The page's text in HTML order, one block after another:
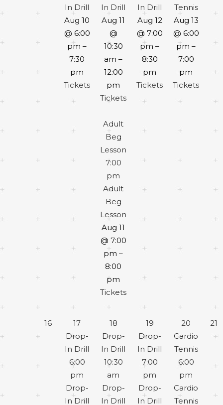
In Drill
Aug 10
@ 6:00
pm –
7:30
pm
Tickets
In Drill
Aug 11
@
10:30
am –
12:00
pm
Tickets
Adult
Beg
Lesson
7:00
pm
Adult
Beg
Lesson
Aug 11
@ 7:00
pm –
8:00
pm
Tickets
In Drill
Aug 12
@ 7:00
pm –
8:30
pm
Tickets
Tennis
Aug 13
@ 6:00
pm –
7:00
pm
Tickets
16
17
Drop-
In Drill
6:00
pm
Drop-
In Drill
18
Drop-
In Drill
10:30
am
Drop-
In Drill
19
Drop-
In Drill
7:00
pm
Drop-
In Drill
20
Cardio
Tennis
6:00
pm
Cardio
Tennis
21